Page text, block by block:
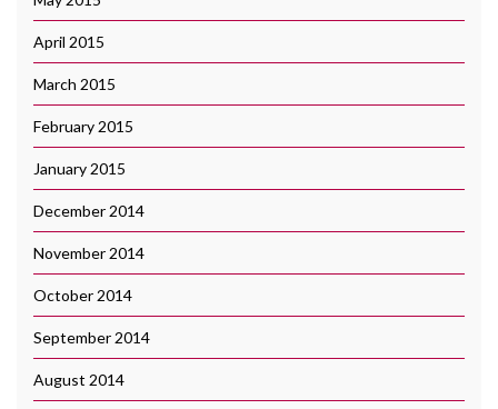
April 2015
March 2015
February 2015
January 2015
December 2014
November 2014
October 2014
September 2014
August 2014